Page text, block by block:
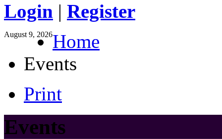
Login | Register
August 9, 2026Home
Events
Print
Events